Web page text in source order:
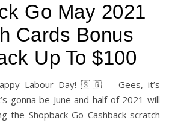
Go May 2021
Cards Bonus
Up To $100
gonna be June and half of 2021 will
Shopback Go Cashback scratch